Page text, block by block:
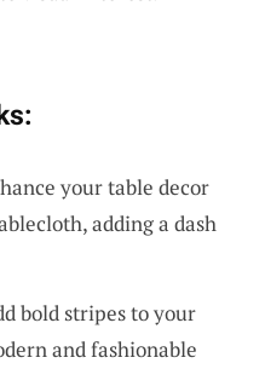
your table decor
adding a dash
bold stripes to your
and fashionable